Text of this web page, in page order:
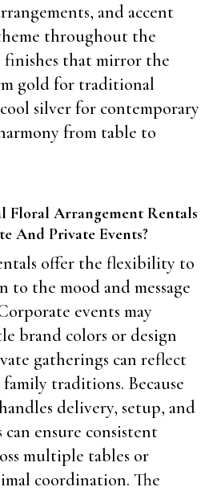
and accent
throughout the
finishes that mirror the
gold for traditional
silver for contemporary
from table to
Floral Arrangement Rentals
And Private Events?
offer the flexibility to
to the mood and message
events may
brand colors or design
gatherings can reflect
traditions. Because
delivery, setup, and
ensure consistent
multiple tables or
coordination. The